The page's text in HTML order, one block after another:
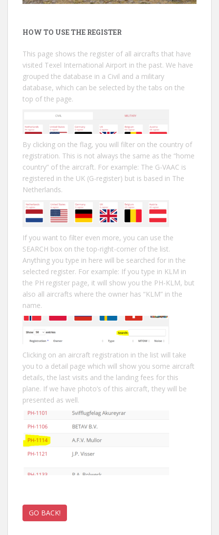
HOW TO USE THE REGISTER
This page shows the register of all aircrafts that have
visited Texel International Airport in the past. We have
grouped the database in a Civil and a military
database, which can be selected by the tabs on the
top of the page.
By clicking on the flag, you will filter on the country of
registration. This is not always the same as the “home
country” of the aircraft. For example: The G-VAAC is
registered in the UK (G-register) but is based in The
Netherlands.
If you want to filter even more, you can use the
SEARCH box on the top-right-corner of the list.
Anything you type in here will be searched for in the
selected register. For example: If you type in KLM in
the PH register page, it will show you the PH-KLM, but
also all aircrafts where the owner has “KLM” in the
name.
Clicking on an aircraft registration in the list will take
you to a detail page which will show you some aircraft
details, the last visits and the landing fees for this
plane. If we have photo’s of this aircraft, they will be
presented as well.